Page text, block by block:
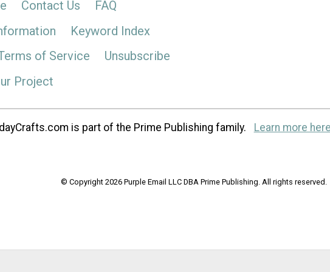
Contact Us
FAQ
Keyword Index
of Service
Unsubscribe
Project
is part of the Prime Publishing family. Learn more
© Copyright 2026 Purple Email LLC DBA Prime Publishing. All rights reserved.